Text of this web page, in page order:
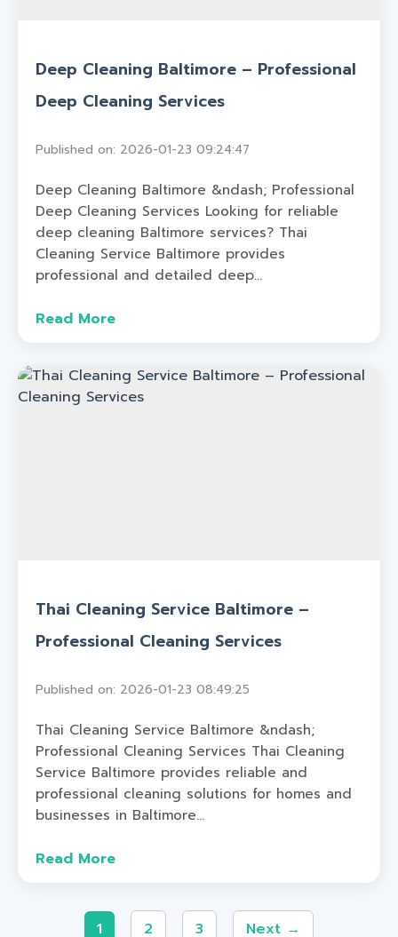
Deep Cleaning Baltimore – Professional
Deep Cleaning Services
Published on: 2026-01-23 09:24:47
Deep Cleaning Baltimore &ndash; Professional
Deep Cleaning Services Looking for reliable
deep cleaning Baltimore services? Thai
Cleaning Service Baltimore provides
professional and detailed deep...
Read More
Thai Cleaning Service Baltimore –
Professional Cleaning Services
Published on: 2026-01-23 08:49:25
Thai Cleaning Service Baltimore &ndash;
Professional Cleaning Services Thai Cleaning
Service Baltimore provides reliable and
professional cleaning solutions for homes and
businesses in Baltimore...
Read More
1 2 3 Next →